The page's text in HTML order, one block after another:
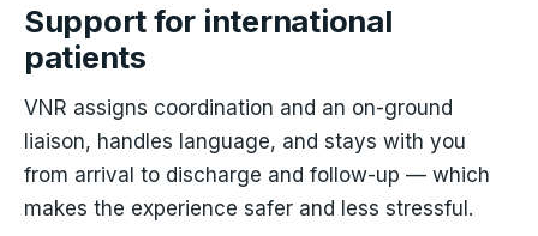
Support for international
patients
VNR assigns coordination and an on-ground
liaison, handles language, and stays with you
from arrival to discharge and follow-up — which
makes the experience safer and less stressful.